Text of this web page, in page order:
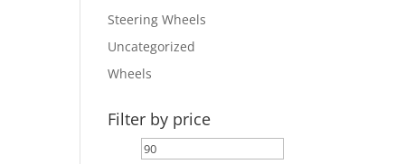
Steering Wheels
Uncategorized
Wheels
Filter by price
Min